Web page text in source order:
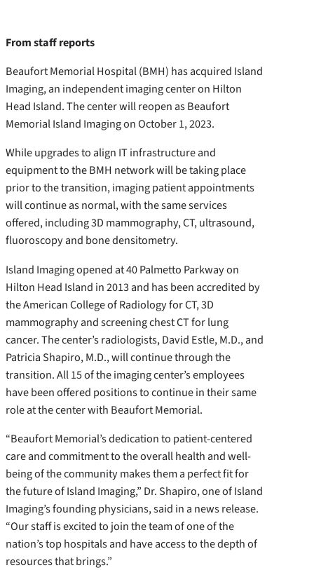
From staff reports
Beaufort Memorial Hospital (BMH) has acquired Island
Imaging, an independent imaging center on Hilton
Head Island. The center will reopen as Beaufort
Memorial Island Imaging on October 1, 2023.
While upgrades to align IT infrastructure and
equipment to the BMH network will be taking place
prior to the transition, imaging patient appointments
will continue as normal, with the same services
offered, including 3D mammography, CT, ultrasound,
fluoroscopy and bone densitometry.
Island Imaging opened at 40 Palmetto Parkway on
Hilton Head Island in 2013 and has been accredited by
the American College of Radiology for CT, 3D
mammography and screening chest CT for lung
cancer. The center’s radiologists, David Estle, M.D., and
Patricia Shapiro, M.D., will continue through the
transition. All 15 of the imaging center’s employees
have been offered positions to continue in their same
role at the center with Beaufort Memorial.
“Beaufort Memorial’s dedication to patient-centered
care and commitment to the overall health and well-
being of the community makes them a perfect fit for
the future of Island Imaging,” Dr. Shapiro, one of Island
Imaging’s founding physicians, said in a news release.
“Our staff is excited to join the team of one of the
nation’s top hospitals and have access to the depth of
resources that brings.”